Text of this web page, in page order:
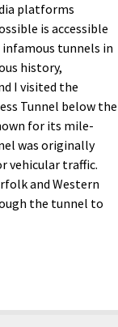
platforms
is accessible
infamous tunnels in
history,
I visited the
Tunnel below the
for its mile-
was originally
vehicular traffic.
and Western
the tunnel to